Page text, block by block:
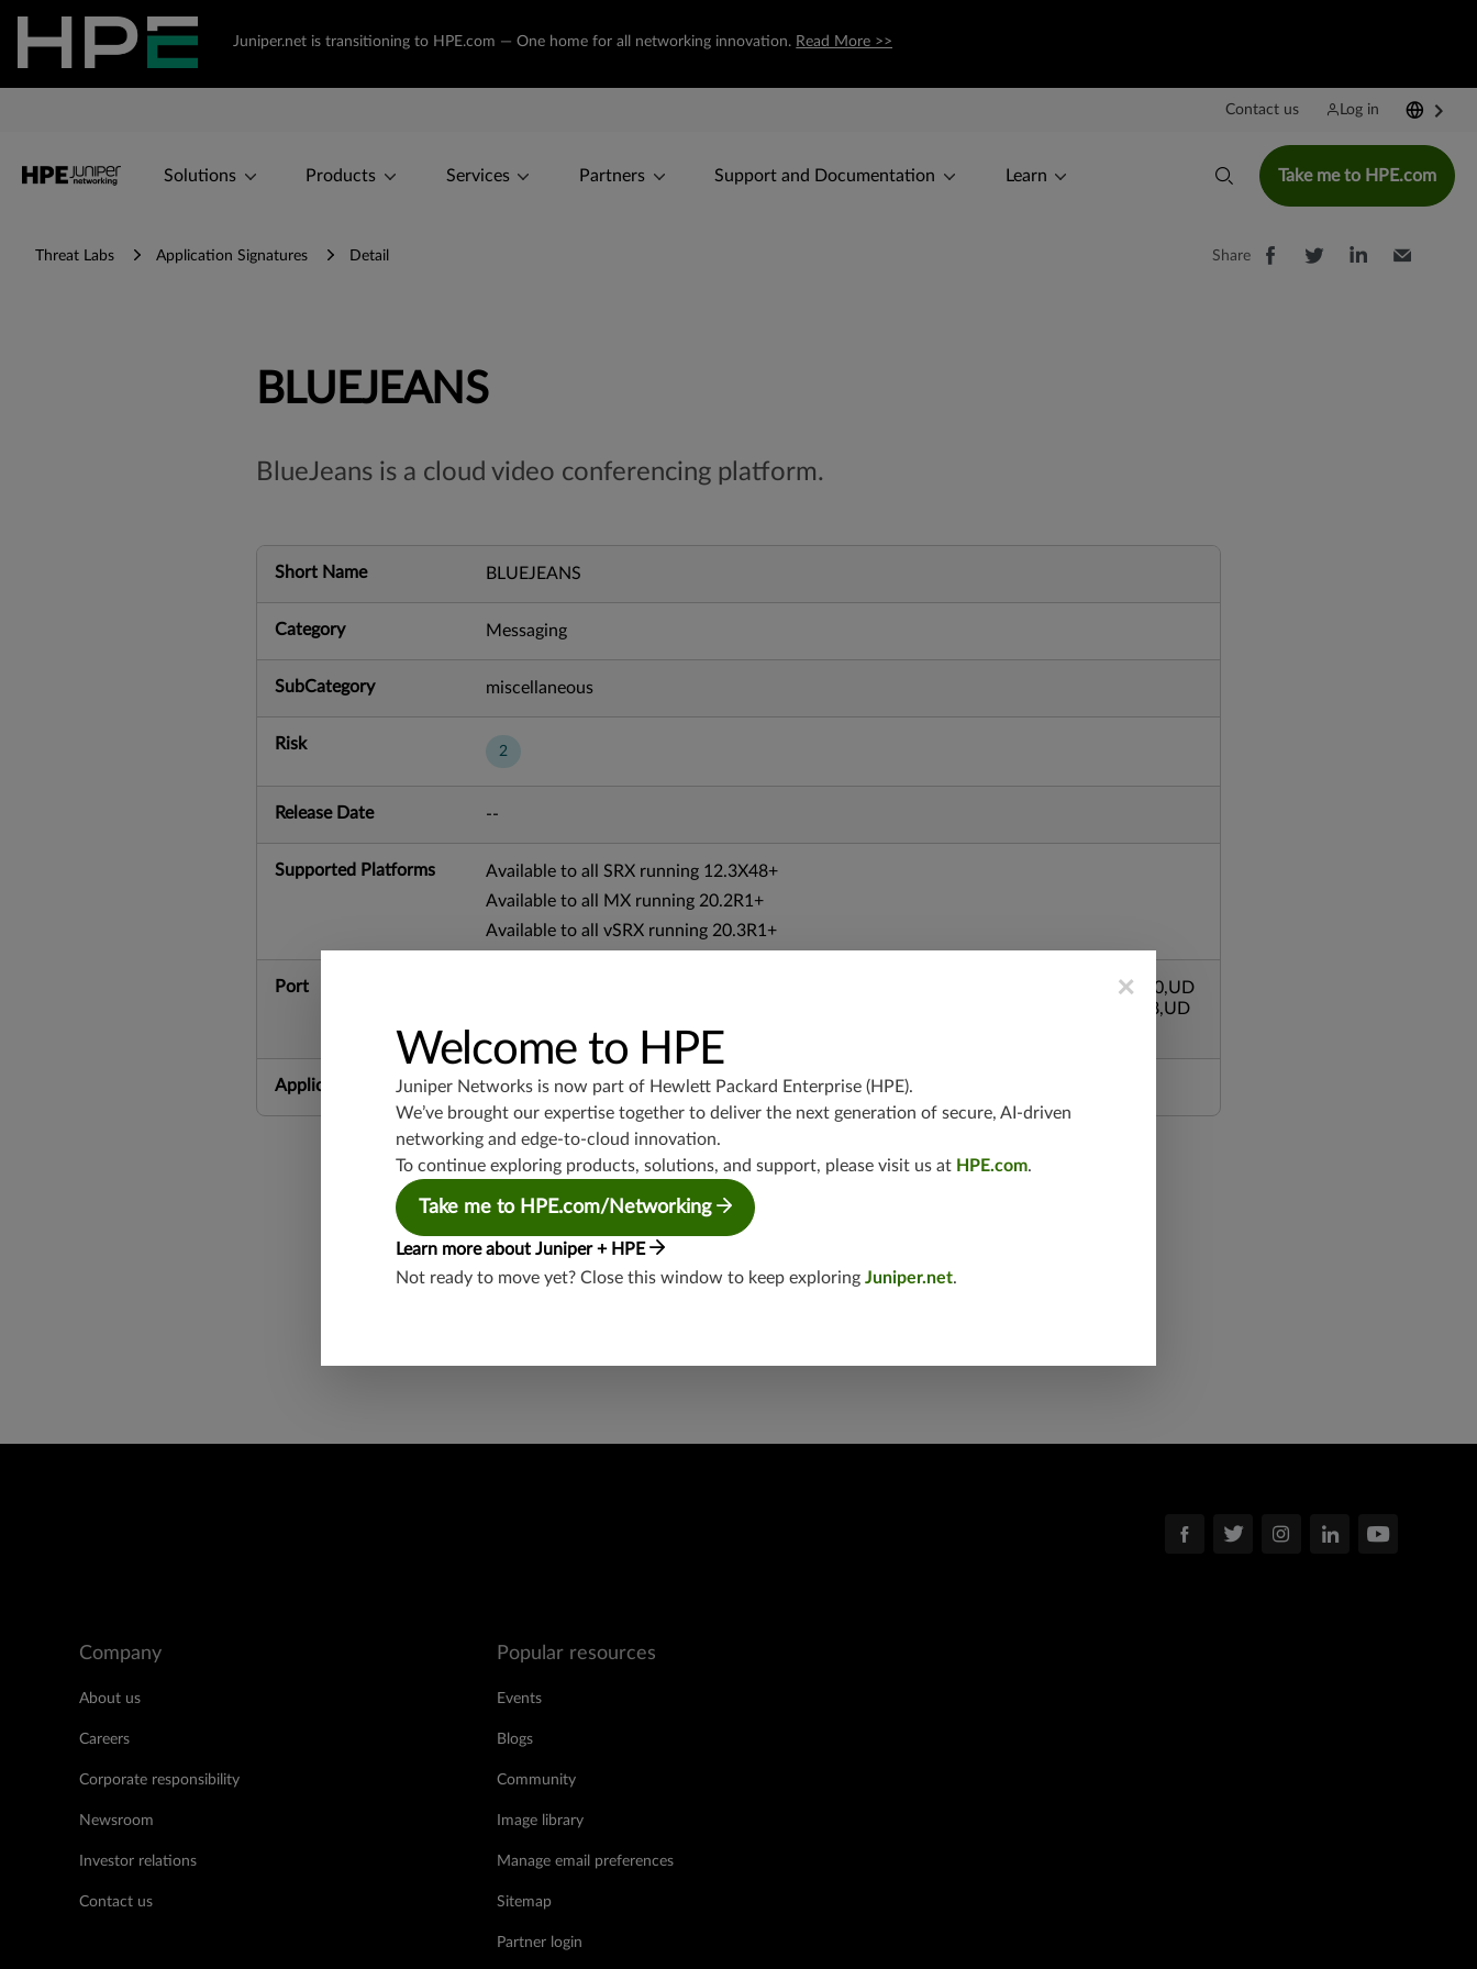
Juniper.net is transitioning to HPE.com — One home for all networking innovation. Read More >>
Contact us Log in
Solutions Products Services Partners Support and Documentation Learn Take me to HPE.com
Threat Labs Application Signatures Detail Share
BLUEJEANS
BlueJeans is a cloud video conferencing platform.
Short Name BLUEJEANS
Category Messaging
SubCategory miscellaneous
Risk 2
Release Date --
Supported Platforms
Available to all SRX running 12.3X48+
Available to all MX running 20.2R1+
Available to all vSRX running 20.3R1+
Port
UDP/1900,TCP/543,TCP/443,445,UDP/443,8000,TCP/1433,TCP/1080,TCP/465,TCP/80,UD
P/80,1434,UDP/4500,TCP/587,TCP/554,UDP/88,TCP/102,8080,UDP/5246-5247,3128,UD
P/500,UDP/137,TCP/5445,UDP/554,TCP/139,UDP/135,TCP/993,TCP/135,TCP/995
Application Group junos-approot:applications:voip
Found a potential security threat?
Company
About us
Careers
Corporate responsibility
Newsroom
Investor relations
Contact us
Popular resources
Events
Blogs
Community
Image library
Manage email preferences
Sitemap
Partner login
×
Welcome to HPE
Juniper Networks is now part of Hewlett Packard Enterprise (HPE).
We’ve brought our expertise together to deliver the next generation of secure, AI-driven
networking and edge-to-cloud innovation.
To continue exploring products, solutions, and support, please visit us at HPE.com.
Take me to HPE.com/Networking
Learn more about Juniper + HPE
Not ready to move yet? Close this window to keep exploring Juniper.net.